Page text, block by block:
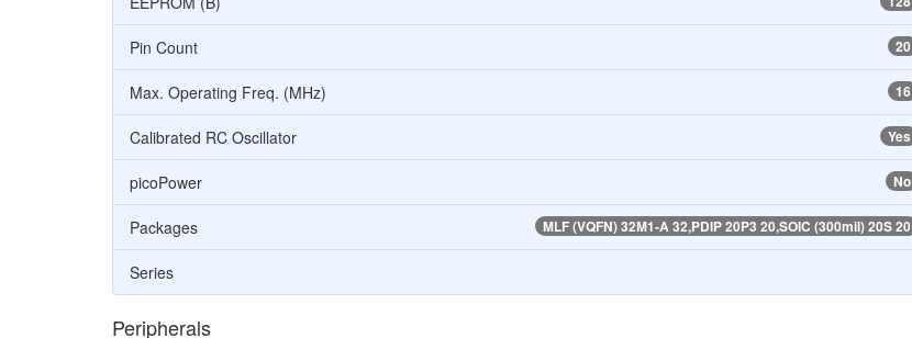
20
Pin Count
16
Max. Operating Freq. (MHz)
Yes
Calibrated RC Oscillator
No
picoPower
MLF (VQFN) 32M1-A 32,PDIP 20P3 20,SOIC (300mil) 20S 20
Packages
Series
Peripherals